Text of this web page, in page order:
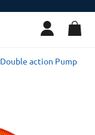
Double action Pump